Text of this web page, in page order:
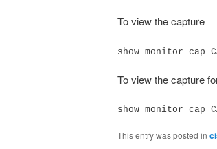
To view the capture
show monitor cap
To view the capture
show monitor
This entry was posted in